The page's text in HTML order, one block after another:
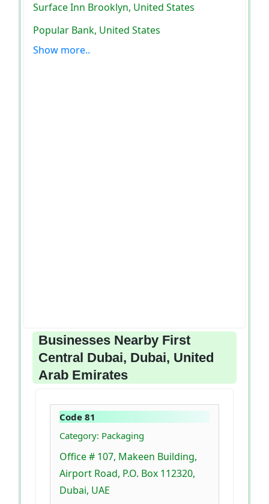
Surface Inn Brooklyn, United States
Popular Bank, United States
Show more..
Businesses Nearby First
Central Dubai, Dubai, United
Arab Emirates
Code 81
Category: Packaging
Office # 107, Makeen Building,
Airport Road, P.O. Box 112320,
Dubai, UAE